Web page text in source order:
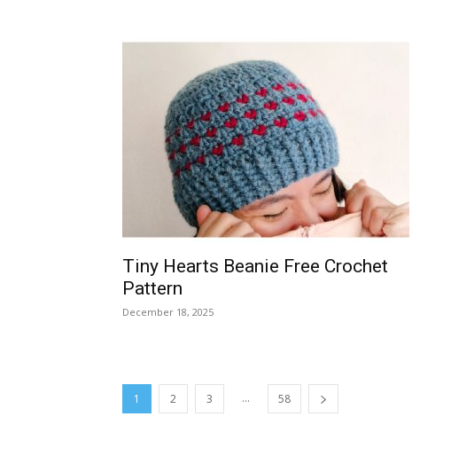
Tiny Hearts Beanie Free Crochet
Pattern
December 18, 2025
1 2 3 ... 58